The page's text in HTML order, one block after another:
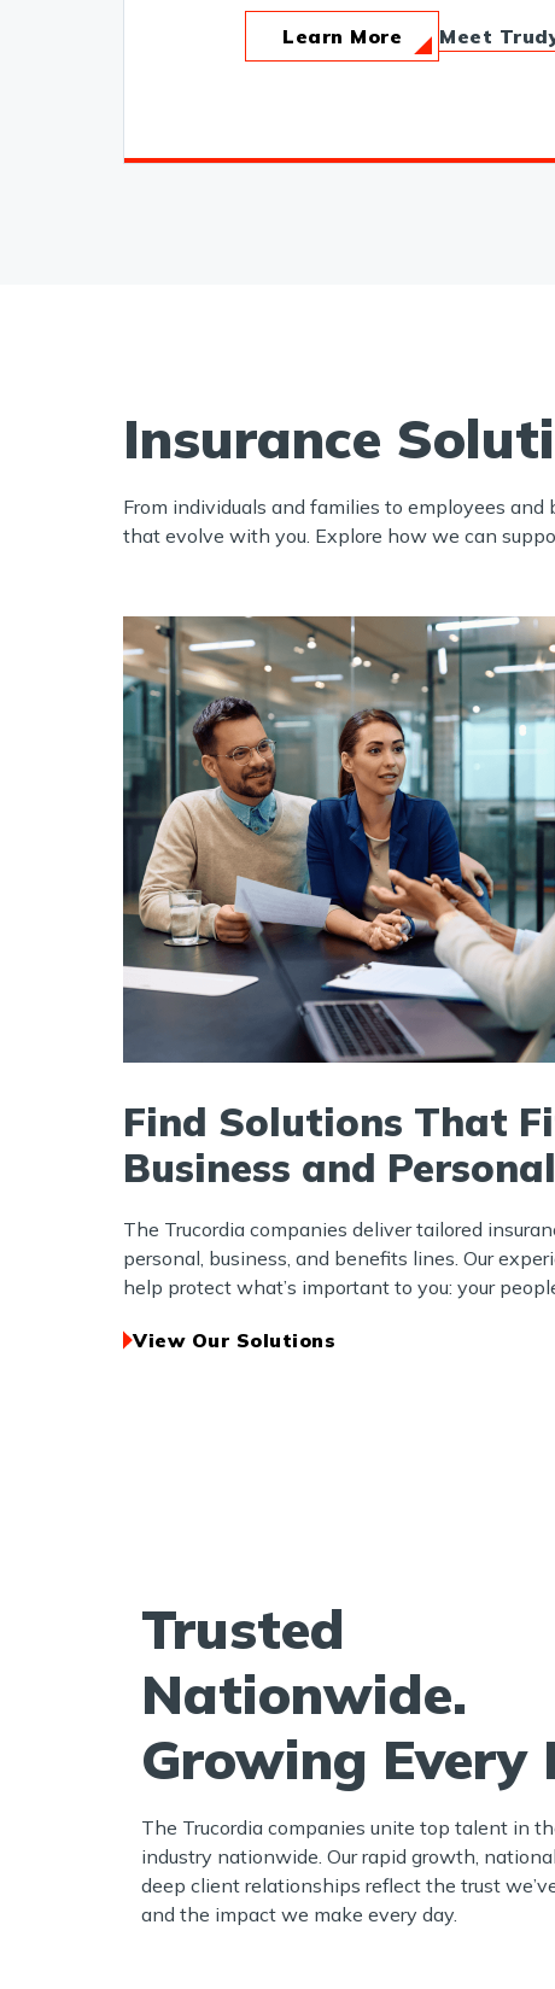
Learn More Meet
Insurance
From individuals and families to employees
that evolve with you. Explore how we can
Find Solutions That
Business and
The Trucordia companies deliver tailored
personal, business, and benefits lines. Our
help protect what’s important to you: your
View Our Solutions
Trusted
Nationwide.
Growing Every
The Trucordia companies unite top talent in
industry nationwide. Our rapid growth,
deep client relationships reflect the trust
and the impact we make every day.